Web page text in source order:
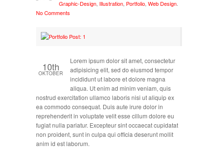
Graphic-Design Illustration Portfolio Web Design
No Comments
10th
OKTOBER
Lorem ipsum dolor sit amet, consectetur
adipisicing elit, sed do eiusmod tempor
incididunt ut labore et dolore magna
aliqua. Ut enim ad minim veniam, quis
nostrud exercitation ullamco laboris nisi ut aliquip ex
ea commodo consequat. Duis aute irure dolor in
reprehenderit in voluptate velit esse cillum dolore eu
fugiat nulla pariatur. Excepteur sint occaecat cupidatat
non proident, sunt in culpa qui officia deserunt mollit
anim id est laborum.